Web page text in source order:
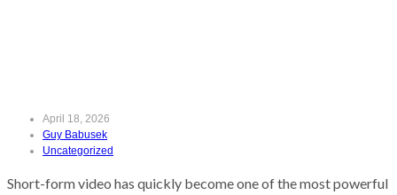
April 18, 2026
Guy Babusek
Uncategorized
Short-form video has quickly become one of the most powerful